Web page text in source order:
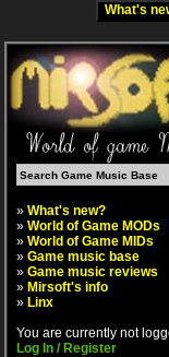
What's
» What's new?
» World of Game MODs
» World of Game MIDs
» Game music base
» Game music reviews
» Mirsoft's info
» Linx
You are currently not
Log In / Register